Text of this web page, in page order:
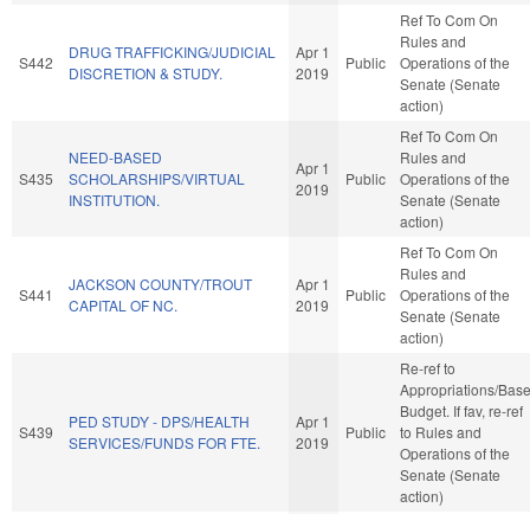
S442
DRUG TRAFFICKING/JUDICIAL
DISCRETION & STUDY.
Apr 1
2019
Public
Ref To Com On
Rules and
Operations of the
Senate (Senate
action)
S435
NEED-BASED
SCHOLARSHIPS/VIRTUAL
INSTITUTION.
Apr 1
2019
Public
Ref To Com On
Rules and
Operations of the
Senate (Senate
action)
S441
JACKSON COUNTY/TROUT
CAPITAL OF NC.
Apr 1
2019
Public
Ref To Com On
Rules and
Operations of the
Senate (Senate
action)
S439
PED STUDY - DPS/HEALTH
SERVICES/FUNDS FOR FTE.
Apr 1
2019
Public
Re-ref to
Appropriations/Base
Budget. If fav, re-ref
to Rules and
Operations of the
Senate (Senate
action)